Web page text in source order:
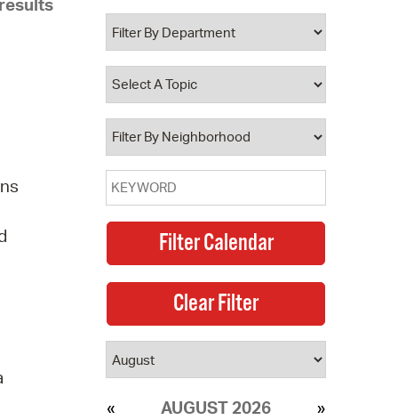
Bills Online
Database
City Council
AUGUST 2026